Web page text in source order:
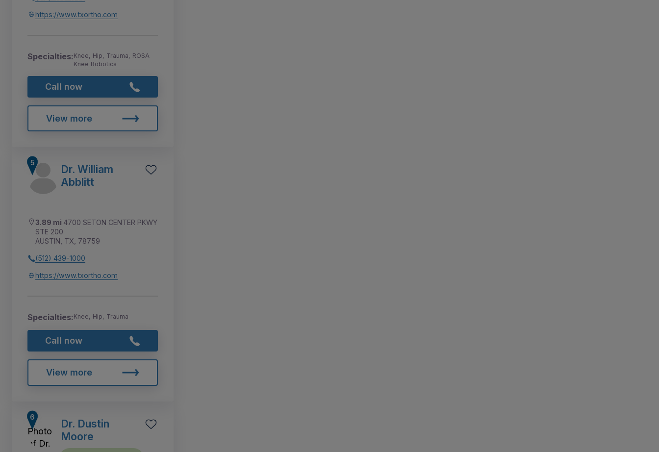
https://www.txortho.com
Specialties:Knee, Hip, Trauma, ROSA
Knee Robotics
Call now
View more
Dr. William
Abblitt
3.89 mi 4700 SETON CENTER PKWY
STE 200
AUSTIN, TX, 78759
(512) 439-1000
https://www.txortho.com
Specialties:Knee, Hip, Trauma
Call now
View more
Dr. Dustin
Moore